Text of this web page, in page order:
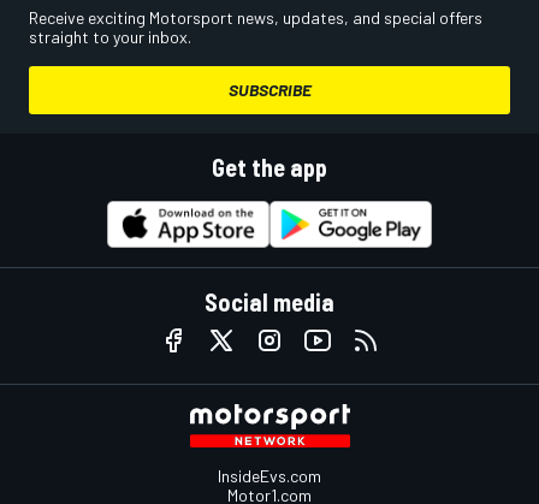
Receive exciting Motorsport news, updates, and special offers
straight to your inbox.
SUBSCRIBE
Get the app
Social media
InsideEvs.com
Motor1.com